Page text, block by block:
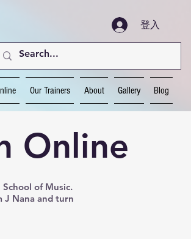
登入
Our Trainers About Gallery Blog
Online
of Music.
J Nana and turn